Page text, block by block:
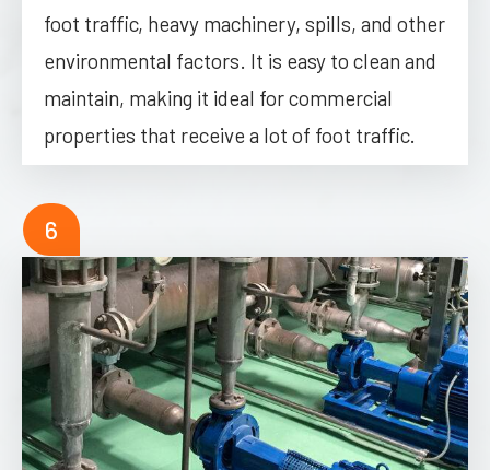
foot traffic, heavy machinery, spills, and other
environmental factors. It is easy to clean and
maintain, making it ideal for commercial
properties that receive a lot of foot traffic.
6